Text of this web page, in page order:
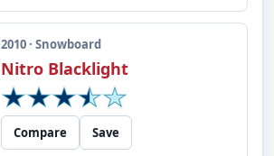
2010 · Snowboard
Nitro Blacklight
Compare
Save